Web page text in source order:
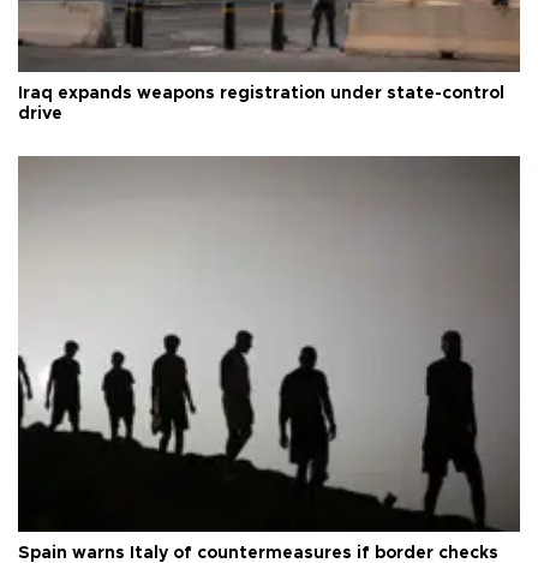
Iraq expands weapons registration under state-control
drive
Spain warns Italy of countermeasures if border checks